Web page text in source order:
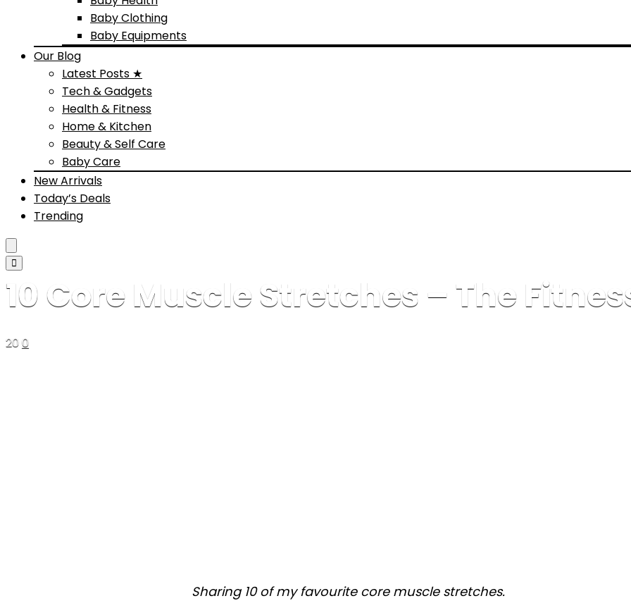
Baby Clothing
Baby Equipments
Our Blog
Latest Posts ★
Tech & Gadgets
Health & Fitness
Home & Kitchen
Beauty & Self Care
Baby Care
New Arrivals
Today’s Deals
Trending
10 Core Muscle Stretches – The
200
Sharing 10 of my favourite core muscle stretches.